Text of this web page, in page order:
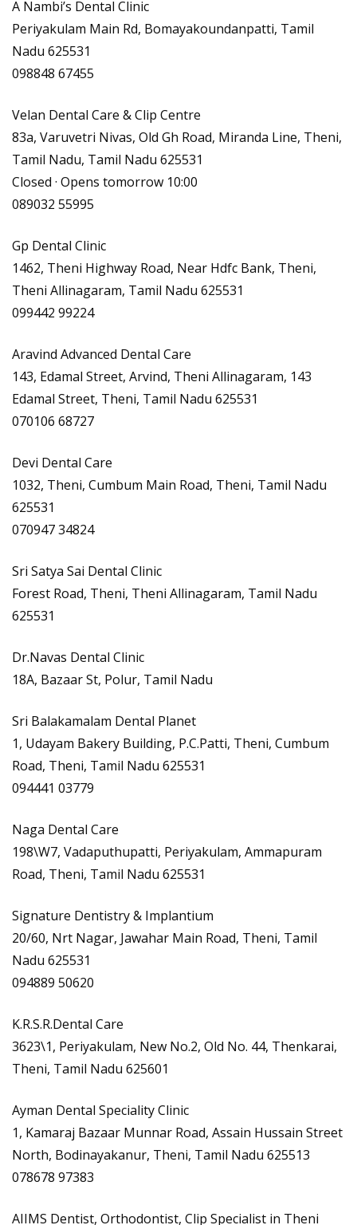
A Nambi’s Dental Clinic
Periyakulam Main Rd, Bomayakoundanpatti, Tamil
Nadu 625531
098848 67455
Velan Dental Care & Clip Centre
83a, Varuvetri Nivas, Old Gh Road, Miranda Line, Theni,
Tamil Nadu, Tamil Nadu 625531
Closed · Opens tomorrow 10:00
089032 55995
Gp Dental Clinic
1462, Theni Highway Road, Near Hdfc Bank, Theni,
Theni Allinagaram, Tamil Nadu 625531
099442 99224
Aravind Advanced Dental Care
143, Edamal Street, Arvind, Theni Allinagaram, 143
Edamal Street, Theni, Tamil Nadu 625531
070106 68727
Devi Dental Care
1032, Theni, Cumbum Main Road, Theni, Tamil Nadu
625531
070947 34824
Sri Satya Sai Dental Clinic
Forest Road, Theni, Theni Allinagaram, Tamil Nadu
625531
Dr.Navas Dental Clinic
18A, Bazaar St, Polur, Tamil Nadu
Sri Balakamalam Dental Planet
1, Udayam Bakery Building, P.C.Patti, Theni, Cumbum
Road, Theni, Tamil Nadu 625531
094441 03779
Naga Dental Care
198\W7, Vadaputhupatti, Periyakulam, Ammapuram
Road, Theni, Tamil Nadu 625531
Signature Dentistry & Implantium
20/60, Nrt Nagar, Jawahar Main Road, Theni, Tamil
Nadu 625531
094889 50620
K.R.S.R.Dental Care
3623\1, Periyakulam, New No.2, Old No. 44, Thenkarai,
Theni, Tamil Nadu 625601
Ayman Dental Speciality Clinic
1, Kamaraj Bazaar Munnar Road, Assain Hussain Street
North, Bodinayakanur, Theni, Tamil Nadu 625513
078678 97383
AIIMS Dentist, Orthodontist, Clip Specialist in Theni